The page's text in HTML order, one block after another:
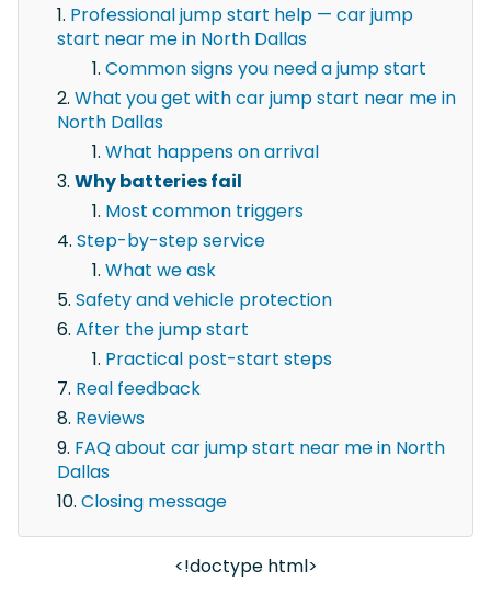
Professional jump start help — car jump
start near me in North Dallas
Common signs you need a jump start
What you get with car jump start near me in
North Dallas
What happens on arrival
Why batteries fail
Most common triggers
Step-by-step service
What we ask
Safety and vehicle protection
After the jump start
Practical post-start steps
Real feedback
Reviews
FAQ about car jump start near me in North
Dallas
Closing message
<!doctype html>